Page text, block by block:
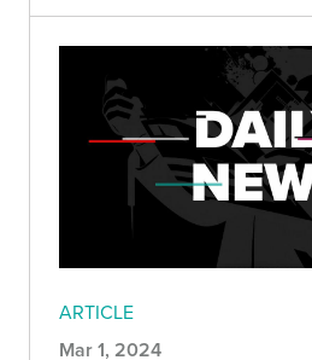
ARTICLE
Mar 1, 2024